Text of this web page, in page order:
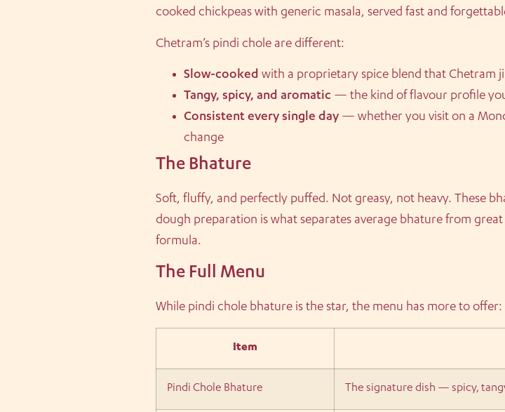
cooked chickpeas with generic masala, served fast and
Chetram’s pindi chole are different:
Slow-cooked with a proprietary spice blend that Chetram
Tangy, spicy, and aromatic — the kind of flavour profile you
Consistent every single day — whether you visit on a
change
The Bhature
Soft, fluffy, and perfectly puffed. Not greasy, not heavy. These
dough preparation is what separates average bhature from
formula.
The Full Menu
While pindi chole bhature is the star, the menu has more to offer:
Item
Pindi Chole Bhature The signature dish — spicy,